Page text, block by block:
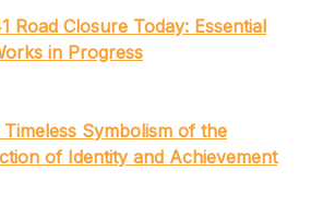
Road Closure Today: Essential
in Progress
Timeless Symbolism of the
of Identity and Achievement